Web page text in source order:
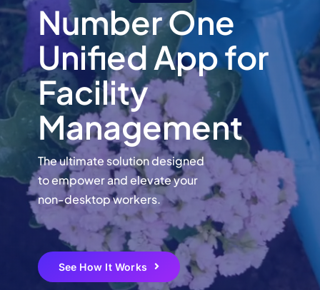
Solutions
Pricing
Company
Resources
Login
Create Your Free Account
Number One
Unified App for
Facility
Management
The ultimate solution designed
to empower and elevate your
non-desktop workers.
See How It Works